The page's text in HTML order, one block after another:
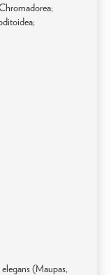
(Maupas,